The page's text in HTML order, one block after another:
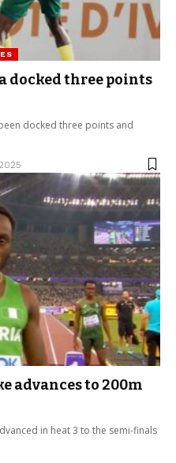
docked three points
docked three points and
advances to 200m
in heat 3 to the semi-finals